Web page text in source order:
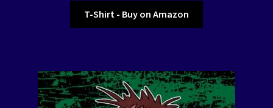
T-Shirt - Buy on Amazon